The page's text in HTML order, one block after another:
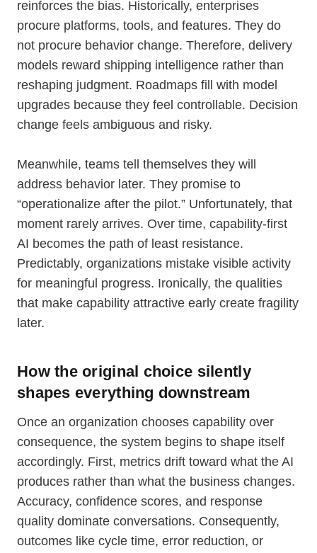
reinforces the bias. Historically, enterprises
procure platforms, tools, and features. They do
not procure behavior change. Therefore, delivery
models reward shipping intelligence rather than
reshaping judgment. Roadmaps fill with model
upgrades because they feel controllable. Decision
change feels ambiguous and risky.
Meanwhile, teams tell themselves they will
address behavior later. They promise to
“operationalize after the pilot.” Unfortunately, that
moment rarely arrives. Over time, capability-first
AI becomes the path of least resistance.
Predictably, organizations mistake visible activity
for meaningful progress. Ironically, the qualities
that make capability attractive early create fragility
later.
How the original choice silently
shapes everything downstream
Once an organization chooses capability over
consequence, the system begins to shape itself
accordingly. First, metrics drift toward what the AI
produces rather than what the business changes.
Accuracy, confidence scores, and response
quality dominate conversations. Consequently,
outcomes like cycle time, error reduction, or